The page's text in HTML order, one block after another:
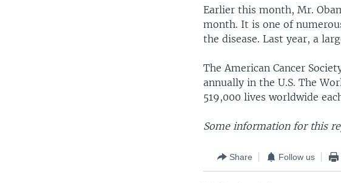
Earlier this month, Mr.
month. It is one of
the disease. Last year, a
The American Cancer
annually in the U.S. The
519,000 lives worldwide
Some information for this
Share Follow us